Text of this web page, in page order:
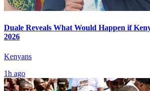
Duale Reveals What Would Happen if
2026
Kenyans
1h ago